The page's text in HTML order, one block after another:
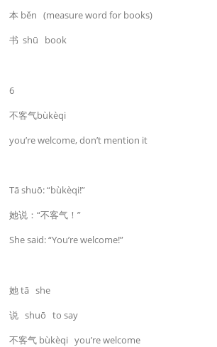
本 běn (measure word for books)
书 shū book
6
不客气bùkèqi
you’re welcome, don’t mention it
Tā shuō: “bùkèqi!”
她说：“不客气！”
She said: “You’re welcome!”
她 tā she
说 shuō to say
不客气 bùkèqi you’re welcome